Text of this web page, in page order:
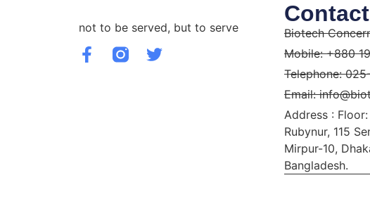
not to be served, but to serve
Biotech
Mobile: +880
Telephone:
Email:
Address : Floor:
Rubynur, 115
Mirpur-10,
Bangladesh.